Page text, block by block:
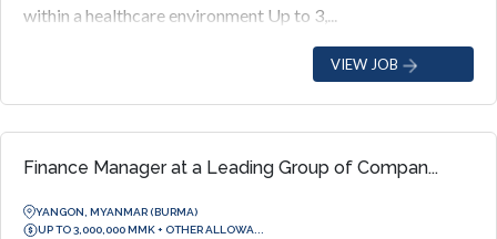
within a healthcare environment Up to 3,...
VIEW JOB
Finance Manager at a Leading Group of Compan...
YANGON, MYANMAR (BURMA)
UP TO 3,000,000 MMK + OTHER ALLOWA...